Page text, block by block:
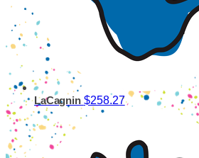
LaCagnin $258.27